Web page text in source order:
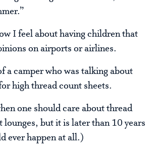
I feel about having children that
on airports or airlines.
a camper who was talking about
high thread count sheets.
one should care about thread
but it is later than 10 years
ever happen at all.)